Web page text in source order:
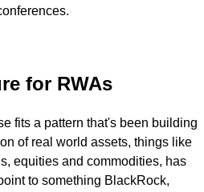
for RWAs
fits a pattern that's been building
of real world assets, things like
equities and commodities, has
to something BlackRock,